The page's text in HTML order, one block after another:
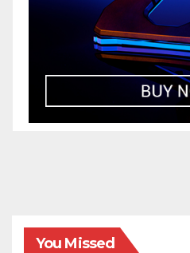
You Missed